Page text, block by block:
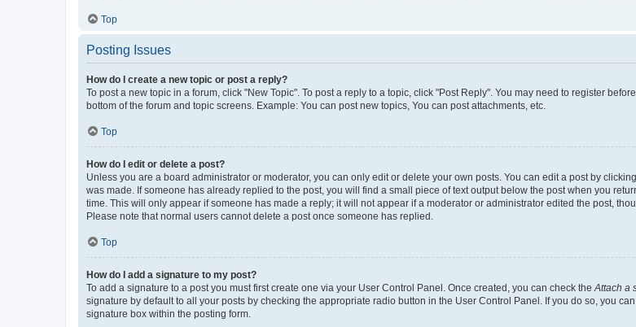
Top
Posting Issues
How do I create a new topic or post a reply?
To post a new topic in a forum, click "New Topic". To post a reply to a topic, click "Post Reply". You may need to register
bottom of the forum and topic screens. Example: You can post new topics, You can post attachments, etc.
Top
How do I edit or delete a post?
Unless you are a board administrator or moderator, you can only edit or delete your own posts. You can edit a post by
was made. If someone has already replied to the post, you will find a small piece of text output below the post when you
time. This will only appear if someone has made a reply; it will not appear if a moderator or administrator edited the post,
Please note that normal users cannot delete a post once someone has replied.
Top
How do I add a signature to my post?
To add a signature to a post you must first create one via your User Control Panel. Once created, you can check the Attach a
signature by default to all your posts by checking the appropriate radio button in the User Control Panel. If you do so, you
signature box within the posting form.